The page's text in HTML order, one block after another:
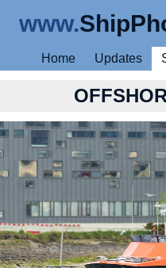
www.
Home Updates